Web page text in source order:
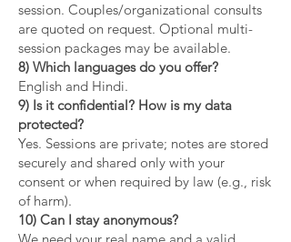
session. Couples/organizational consults
are quoted on request. Optional multi-
session packages may be available.
8) Which languages do you offer?
English and Hindi.
9) Is it confidential? How is my data
protected?
Yes. Sessions are private; notes are stored
securely and shared only with your
consent or when required by law (e.g., risk
of harm).
10) Can I stay anonymous?